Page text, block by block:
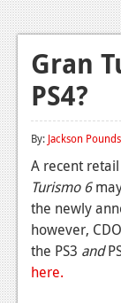
Video Games
Xbox One
News
Reviews
Playstation 4
Reviews
Gran
PS4?
By: Jackson Pounds
A recent
Turismo 6
the newly
however,
the PS3 and
here.